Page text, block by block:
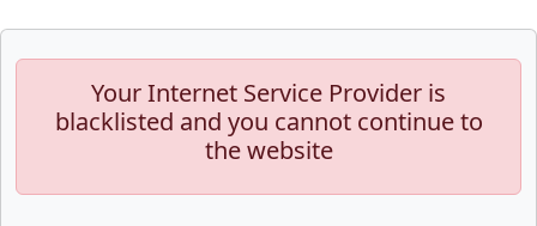
Your Internet Service Provider is
blacklisted and you cannot continue to
the website